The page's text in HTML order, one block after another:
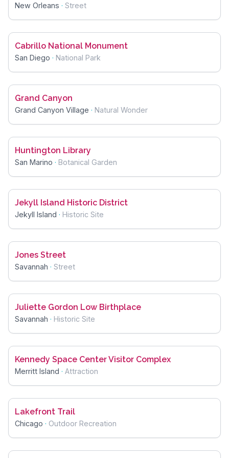
New Orleans · Street
Cabrillo National Monument
San Diego · National Park
Grand Canyon
Grand Canyon Village · Natural Wonder
Huntington Library
San Marino · Botanical Garden
Jekyll Island Historic District
Jekyll Island · Historic Site
Jones Street
Savannah · Street
Juliette Gordon Low Birthplace
Savannah · Historic Site
Kennedy Space Center Visitor Complex
Merritt Island · Attraction
Lakefront Trail
Chicago · Outdoor Recreation